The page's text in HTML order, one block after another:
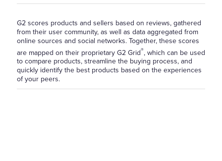
G2 scores products and sellers based on reviews, gathered
from their user community, as well as data aggregated from
online sources and social networks. Together, these scores
are mapped on their proprietary G2 Grid®, which can be used
to compare products, streamline the buying process, and
quickly identify the best products based on the experiences
of your peers.